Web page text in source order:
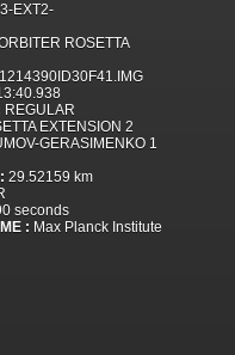
EXT2-
ROSETTA
REGULAR
EXTENSION 2
GERASIMENKO 1
29.52159 km
seconds
: Max Planck Institute